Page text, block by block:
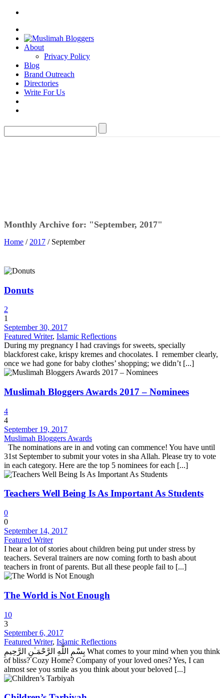
About
Privacy Policy
Blog
Brand Outreach
Directories
Write For Us
Monthly Archive for: "September, 2017"
Home / 2017 / September
Donuts
2
1
September 30, 2017
Featured Writer, Islamic Reflections
During my pregnancy I had cravings for sweets, specially
blackforest cake, krispy kremes and chocolates. I remember clearly,
once we had gone for baby clothes’ shopping; we didn’t [...]
Muslimah Bloggers Awards 2017 – Nominees
4
4
September 19, 2017
Muslimah Bloggers Awards
The nominations are in and voting can commence! You have until
31st September to submit your votes in sha Allah. Please try to vote
in each category. Here are the top 5 nominees for each [...]
Teachers Well Being Is As Important As Students
0
0
September 14, 2017
Featured Writer
I hear a lot of stories about children being put under stress by
teachers. Several trainers are now coming forth to bash about
teachers in front of parents. But all these people fail to [...]
The World is Not Enough
10
3
September 6, 2017
Featured Writer, Islamic Reflections
بِسْمِ اللَّهِ الرَّحْمَـٰنِ الرَّحِيمِ What comes to your mind when you think
of bliss? Cozy Home? Company of your loved ones? Yes, I can
almost see you smile as you think about your beloved [...]